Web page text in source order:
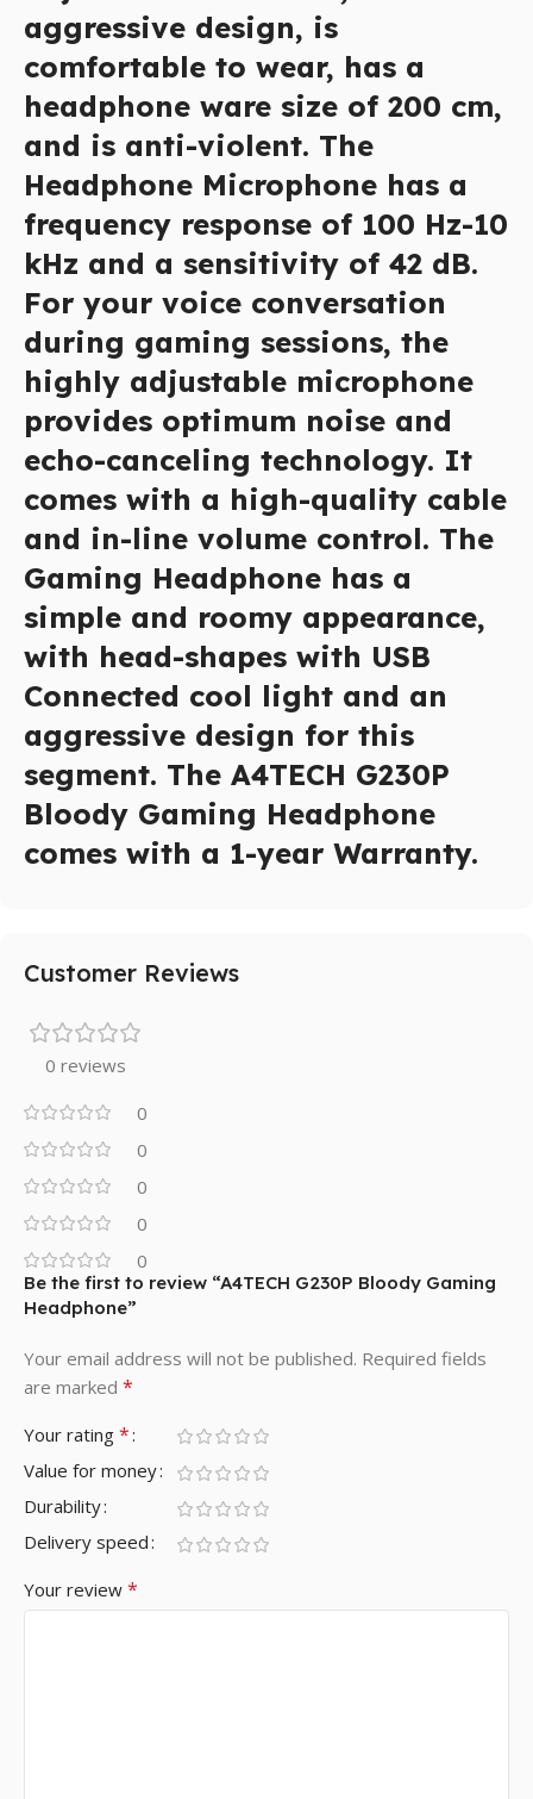
aggressive design, is
comfortable to wear, has a
headphone ware size of 200 cm,
and is anti-violent. The
Headphone Microphone has a
frequency response of 100 Hz-10
kHz and a sensitivity of 42 dB.
For your voice conversation
during gaming sessions, the
highly adjustable microphone
provides optimum noise and
echo-canceling technology. It
comes with a high-quality cable
and in-line volume control. The
Gaming Headphone has a
simple and roomy appearance,
with head-shapes with USB
Connected cool light and an
aggressive design for this
segment. The A4TECH G230P
Bloody Gaming Headphone
comes with a 1-year Warranty.
Customer Reviews
0 reviews
0
0
0
0
0
Be the first to review “A4TECH G230P Bloody Gaming
Headphone”
Your email address will not be published. Required fields
are marked *
Your rating *
Value for money
Durability
Delivery speed
Your review *